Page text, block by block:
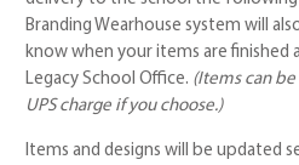
Branding Wearhouse system will
know when your items are
Legacy School Office. (Items can
UPS charge if you choose.)
Items and designs will be updated